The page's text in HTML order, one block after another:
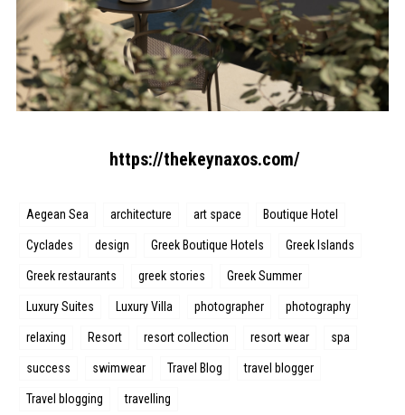
https://thekeynaxos.com/
Aegean Sea architecture art space Boutique Hotel
Cyclades design Greek Boutique Hotels Greek Islands
Greek restaurants greek stories Greek Summer
Luxury Suites Luxury Villa photographer photography
relaxing Resort resort collection resort wear spa
success swimwear Travel Blog travel blogger
Travel blogging travelling